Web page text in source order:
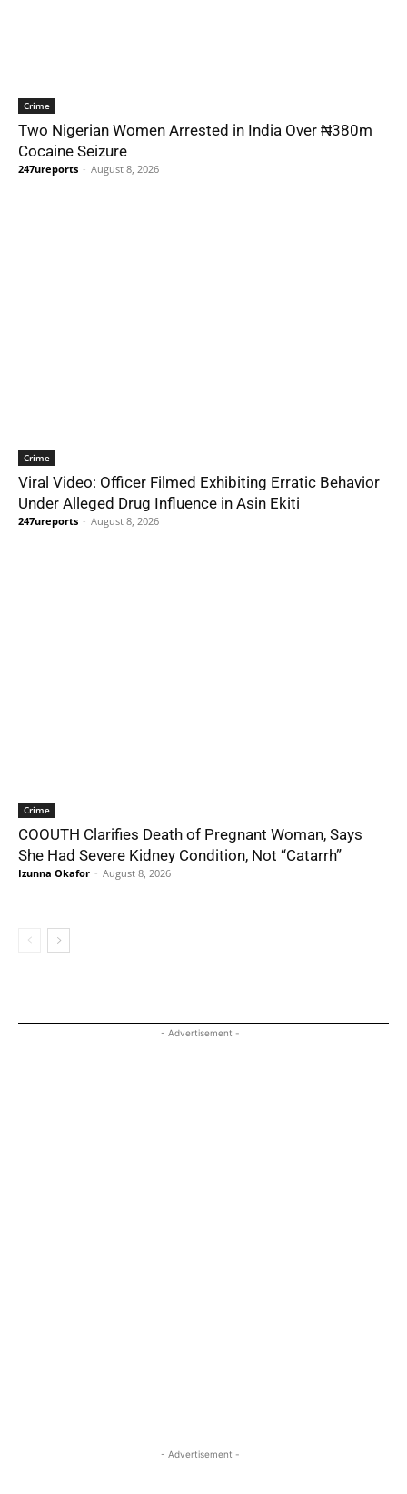
Crime
Two Nigerian Women Arrested in India Over ₦380m
Cocaine Seizure
247ureports - August 8, 2026
Crime
Viral Video: Officer Filmed Exhibiting Erratic Behavior
Under Alleged Drug Influence in Asin Ekiti
247ureports - August 8, 2026
Crime
COOUTH Clarifies Death of Pregnant Woman, Says
She Had Severe Kidney Condition, Not “Catarrh”
Izunna Okafor - August 8, 2026
- Advertisement -
- Advertisement -